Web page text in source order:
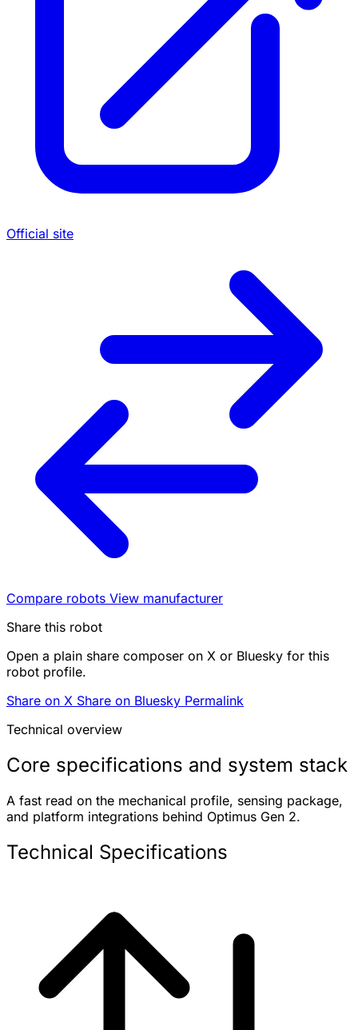
Official site
Compare robots View manufacturer
Share this robot
Open a plain share composer on X or Bluesky for this
robot profile.
Share on X Share on Bluesky Permalink
Technical overview
Core specifications and system stack
A fast read on the mechanical profile, sensing package,
and platform integrations behind Optimus Gen 2.
Technical Specifications